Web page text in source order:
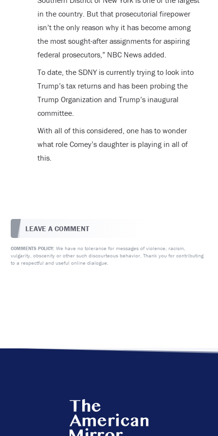
in the country. But that prosecutorial firepower
isn’t the only reason why it has become among
the most sought-after assignments for aspiring
federal prosecutors,” NBC News added.
To date, the SDNY is currently trying to look into
Trump’s tax returns and has been probing the
Trump Organization and Trump’s inaugural
committee.
With all of this considered, one has to wonder
what role Comey’s daughter is playing in all of
this.
LEAVE A COMMENT
COMMENTS POLICY: We have no tolerance for messages of violence, racism,
vulgarity, obscenity or other such discourteous behavior. Thank you for contributing
to a respectful and useful online dialogue.